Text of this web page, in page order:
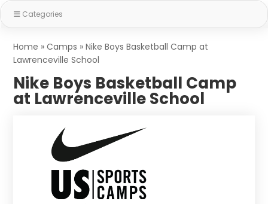
Categories
Home »Camps »Nike Boys Basketball Camp at
Lawrenceville School
Nike Boys Basketball Camp
at Lawrenceville School